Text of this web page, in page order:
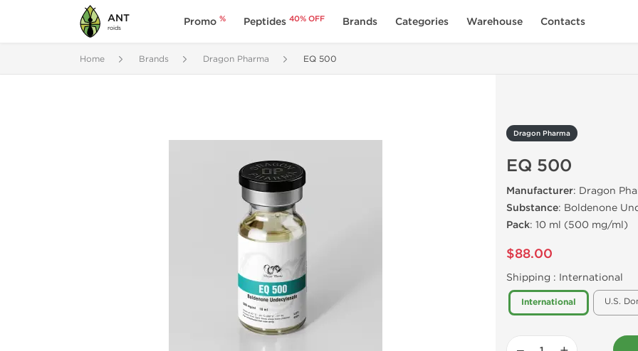
ANT
roids
Promo % Peptides 40% OFF Brands Categories Warehouse Contacts
Home Brands Dragon Pharma EQ 500
Dragon Pharma
EQ 500
Manufacturer: Dragon
Substance: Boldenone
Pack: 10 ml (500 mg/ml)
$88.00
Shipping : International
International U.S.